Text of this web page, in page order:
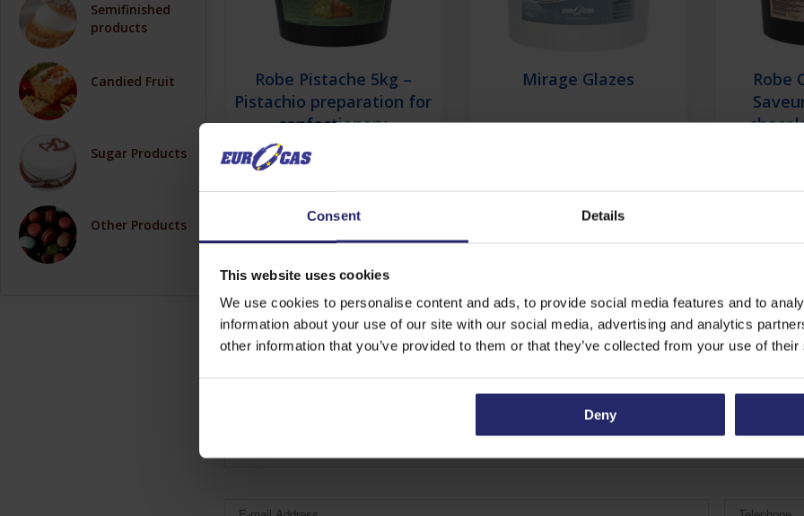
Consent Details
This website uses cookies
We use cookies to personalise content and ads, to provide social media features and to
information about your use of our site with our social media, advertising and analytics
other information that you’ve provided to them or that they’ve collected from your use of
Deny
Robe Pistache 5kg –
Pistachio preparation for
confectionery
decoration
View details
Mirage Glazes
View details
Robe
Find out more about
Semifinished
products
Candied Fruit
Sugar Products
Other Products